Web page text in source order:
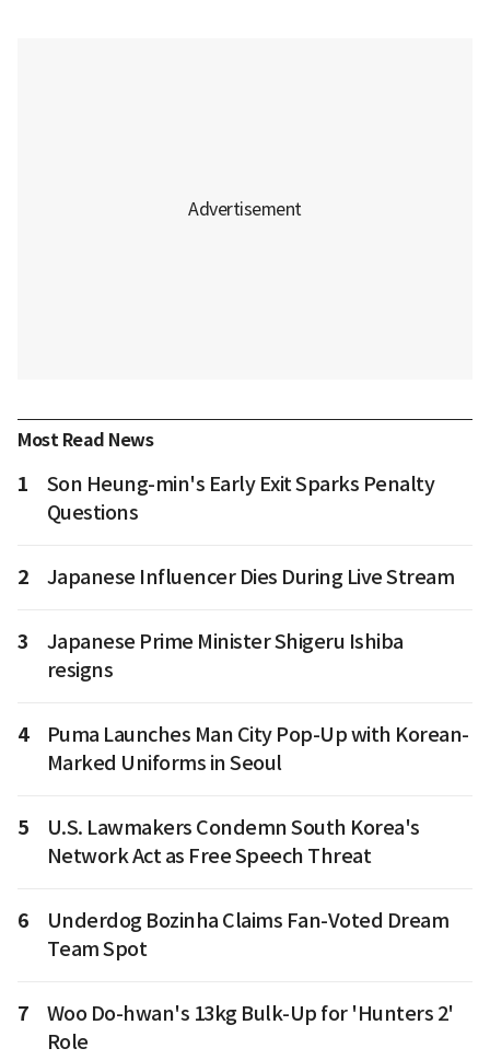
Most Read News
1
Son Heung-min's Early Exit Sparks Penalty
Questions
2 Japanese Influencer Dies During Live Stream
3
Japanese Prime Minister Shigeru Ishiba
resigns
4
Puma Launches Man City Pop-Up with Korean-
Marked Uniforms in Seoul
5
U.S. Lawmakers Condemn South Korea's
Network Act as Free Speech Threat
6
Underdog Bozinha Claims Fan-Voted Dream
Team Spot
7
Woo Do-hwan's 13kg Bulk-Up for 'Hunters 2'
Role